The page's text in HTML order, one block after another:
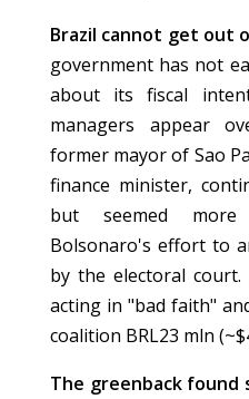
Brazil cannot get out
government has not
about its fiscal
managers appear
former mayor of Sao
finance minister,
but seemed
Bolsonaro's effort to
by the electoral
acting in "bad faith"
coalition BRL23 mln
The greenback